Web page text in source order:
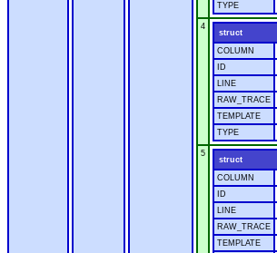
TYPE
4
struct
COLUMN
ID
LINE
RAW_TRACE
TEMPLATE
TYPE
5
struct
COLUMN
ID
LINE
RAW_TRACE
TEMPLATE